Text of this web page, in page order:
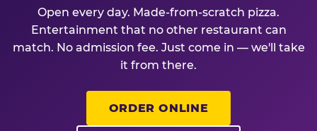
Open every day. Made-from-scratch pizza.
Entertainment that no other restaurant can
match. No admission fee. Just come in — we'll take
it from there.
ORDER ONLINE